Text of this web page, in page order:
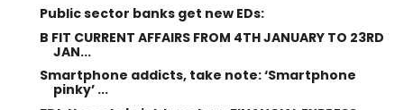
Public sector banks get new EDs:
B FIT CURRENT AFFAIRS FROM 4TH JANUARY TO 23RD
JAN...
Smartphone addicts, take note: ‘Smartphone
pinky’ ...